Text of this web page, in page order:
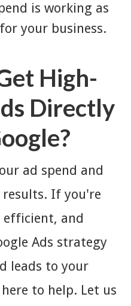
is working as
your business.
High-
Directly
ad spend and
If you're
and
Ads strategy
leads to your
here to help. Let us